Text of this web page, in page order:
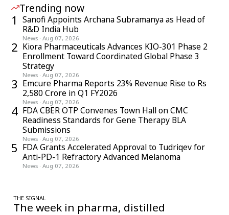
Trending now
1
Sanofi Appoints Archana Subramanya as Head of
R&D India Hub
News · Aug 07, 2026
2 Kiora Pharmaceuticals Advances KIO-301 Phase 2
Enrollment Toward Coordinated Global Phase 3
Strategy
News · Aug 07, 2026
3 Emcure Pharma Reports 23% Revenue Rise to Rs
2,580 Crore in Q1 FY2026
News · Aug 07, 2026
4 FDA CBER OTP Convenes Town Hall on CMC
Readiness Standards for Gene Therapy BLA
Submissions
News · Aug 07, 2026
5 FDA Grants Accelerated Approval to Tudriqev for
Anti-PD-1 Refractory Advanced Melanoma
News · Aug 07, 2026
THE SIGNAL
The week in pharma, distilled